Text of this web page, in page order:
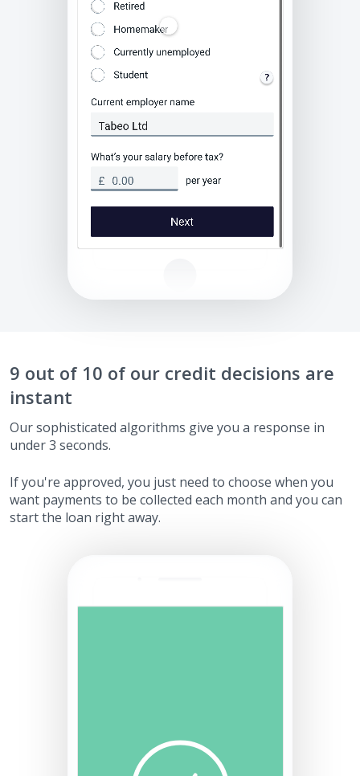
9 out of 10 of our credit decisions are
instant
Our sophisticated algorithms give you a response in
under 3 seconds.
If you're approved, you just need to choose when you
want payments to be collected each month and you can
start the loan right away.